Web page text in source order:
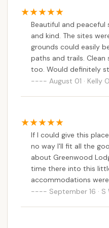
Secondly, the "depth
provided by Chris and
enthusiastic
genuine hospitality
experience. Locals
family-owned
comfortable and
exceeds expectations
Furthermore, the
including spacious RV
accommodations,
swimming, fishing, and
something for every
Beautiful and peaceful
and kind. The sites
grounds could easily
paths and trails.
too. Would definitely
August 01 · Kelly
If I could give this
no way I'll fit all the
about Greenwood
time there into this
accommodations
scenery sublime, and
September 16 · S